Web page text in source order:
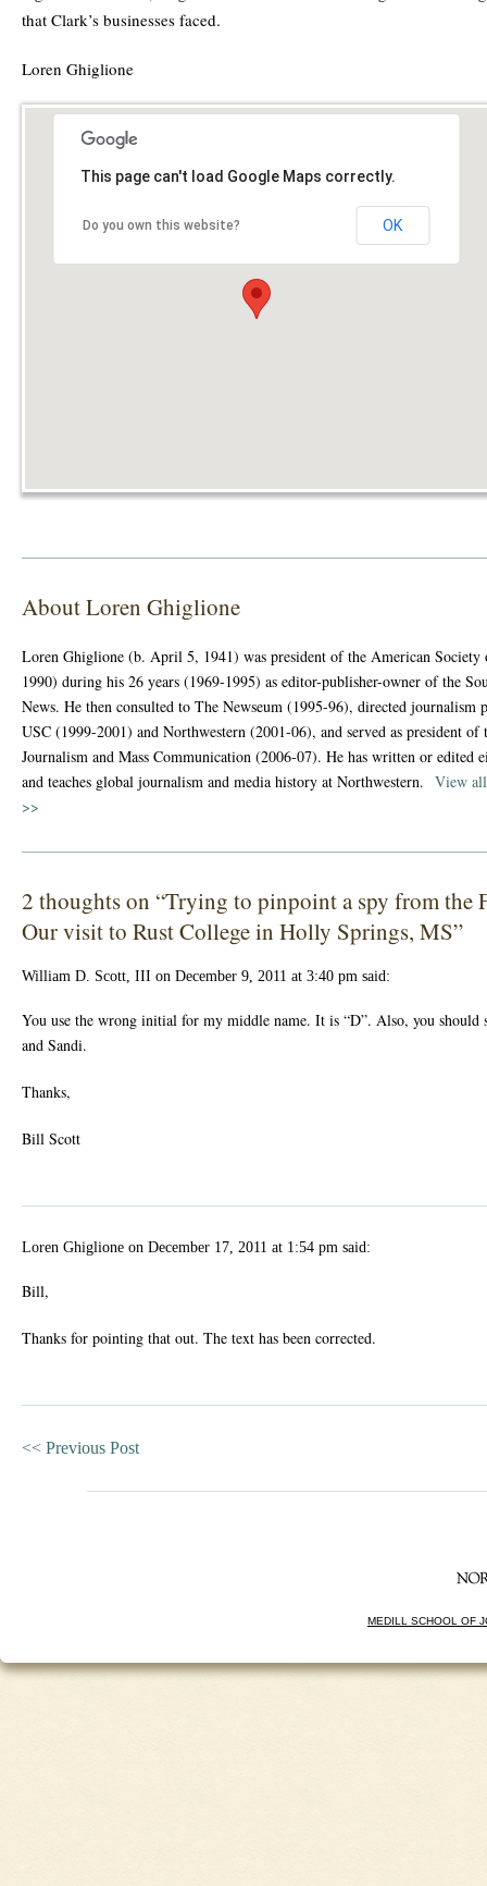
that Clark’s businesses faced.
Loren Ghiglione
This page can't load Google Maps correctly.
Do you own this website? OK
About Loren Ghiglione
Loren Ghiglione (b. April 5, 1941) was president of the American Society
1990) during his 26 years (1969-1995) as editor-publisher-owner of the
News. He then consulted to The Newseum (1995-96), directed
USC (1999-2001) and Northwestern (2001-06), and served as president
Journalism and Mass Communication (2006-07). He has written or edited
and teaches global journalism and media history at Northwestern. View
>>
2 thoughts on “Trying to pinpoint a spy from the
Our visit to Rust College in Holly Springs, MS”
William D. Scott, III on December 9, 2011 at 3:40 pm said:
You use the wrong initial for my middle name. It is “D”. Also, you should
and Sandi.
Thanks,
Bill Scott
Loren Ghiglione on December 17, 2011 at 1:54 pm said:
Bill,
Thanks for pointing that out. The text has been corrected.
<< Previous Post
MEDILL SCHOOL OF